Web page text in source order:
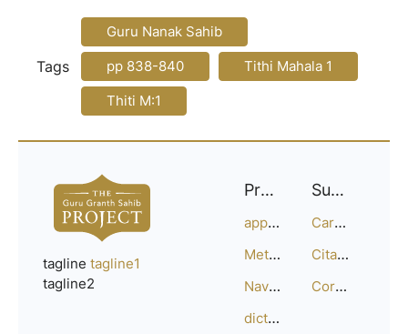
Tags
Guru Nanak Sahib
pp 838-840
Tithi Mahala 1
Thiti M:1
tagline tagline1
tagline2
Project
approach
Methodology
Navigation
dictionary
Support
Careers
Citation Guide
Corrections